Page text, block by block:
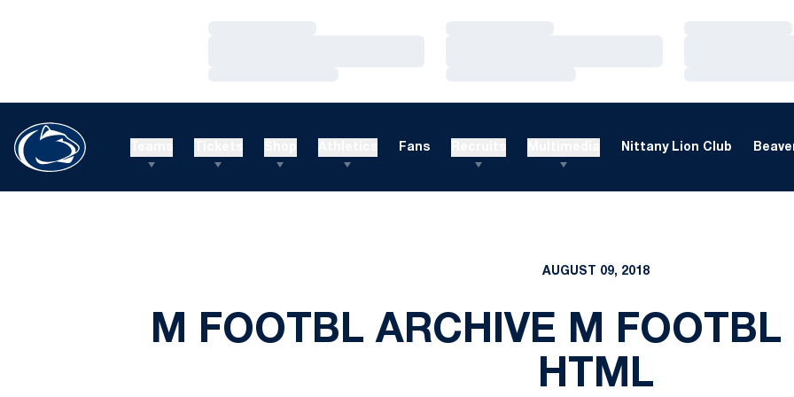
Fans Nittany Lion Club
AUGUST 09, 2018
M FOOTBL ARCHIVE M FOOTBL
HTML